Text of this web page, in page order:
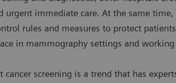
urgent immediate care. At the same
rules and measures to protect
in mammography settings and
cancer screening is a trend that has